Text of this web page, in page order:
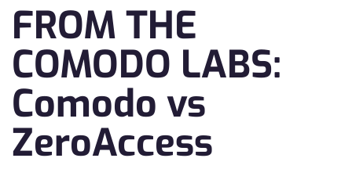
FROM THE
COMODO LABS:
Comodo vs
ZeroAccess